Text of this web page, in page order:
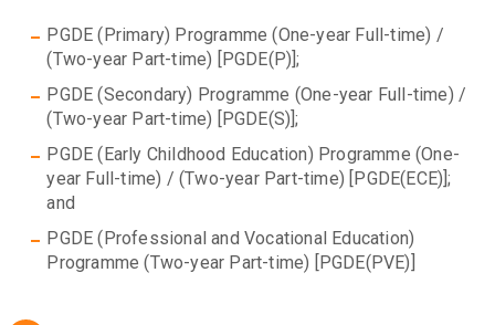
PGDE (Primary) Programme (One-year Full-time) /
(Two-year Part-time) [PGDE(P)];
PGDE (Secondary) Programme (One-year Full-time) /
(Two-year Part-time) [PGDE(S)];
PGDE (Early Childhood Education) Programme (One-
year Full-time) / (Two-year Part-time) [PGDE(ECE)];
and
PGDE (Professional and Vocational Education)
Programme (Two-year Part-time) [PGDE(PVE)]